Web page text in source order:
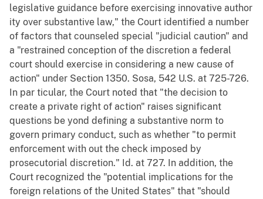
legislative guidance before exercising innovative author
ity over substantive law," the Court identified a number
of factors that counseled special "judicial caution" and
a "restrained conception of the discretion a federal
court should exercise in considering a new cause of
action" under Section 1350. Sosa, 542 U.S. at 725-726.
In par ticular, the Court noted that "the decision to
create a private right of action" raises significant
questions be yond defining a substantive norm to
govern primary conduct, such as whether "to permit
enforcement with out the check imposed by
prosecutorial discretion." Id. at 727. In addition, the
Court recognized the "potential implications for the
foreign relations of the United States" that "should